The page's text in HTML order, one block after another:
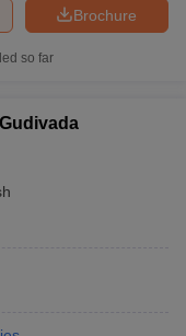
Brochure
so far